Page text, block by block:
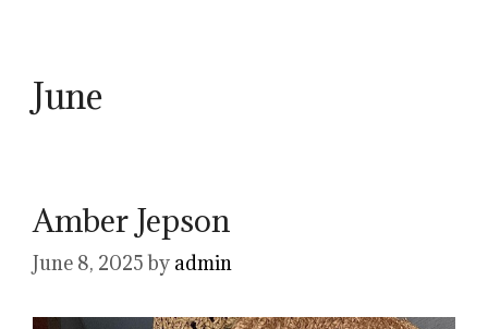
June
Amber Jepson
June 8, 2025 by admin